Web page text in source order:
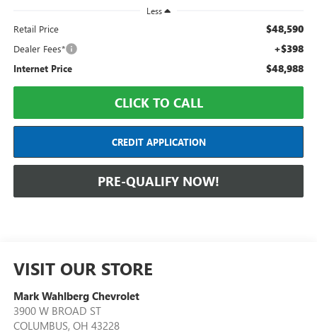
Less
Retail Price $48,590
Dealer Fees* +$398
Internet Price $48,988
CLICK TO CALL
CREDIT APPLICATION
PRE-QUALIFY NOW!
VISIT OUR STORE
Mark Wahlberg Chevrolet
3900 W BROAD ST
COLUMBUS, OH 43228